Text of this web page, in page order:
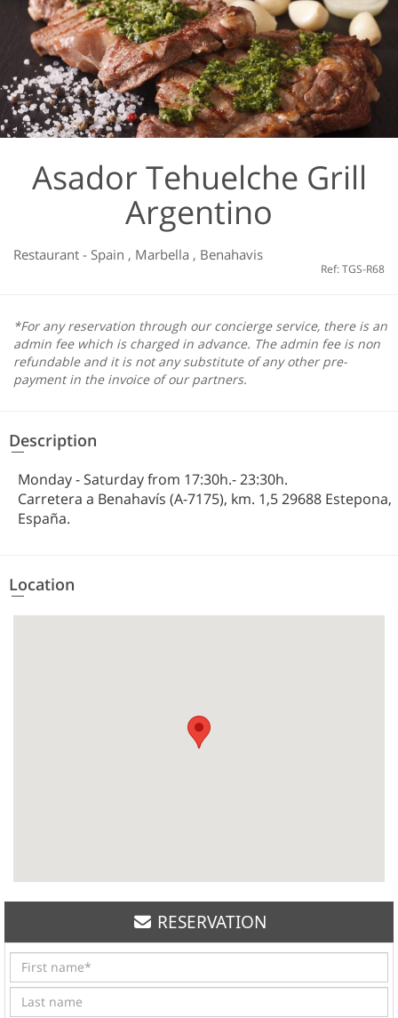
Asador Tehuelche Grill
Argentino
Restaurant - Spain , Marbella , Benahavis
Ref: TGS-R68
*For any reservation through our concierge service, there is an
admin fee which is charged in advance. The admin fee is non
refundable and it is not any substitute of any other pre-
payment in the invoice of our partners.
Description
Monday - Saturday from 17:30h.- 23:30h.
Carretera a Benahavís (A-7175), km. 1,5 29688 Estepona,
España.
Location
RESERVATION